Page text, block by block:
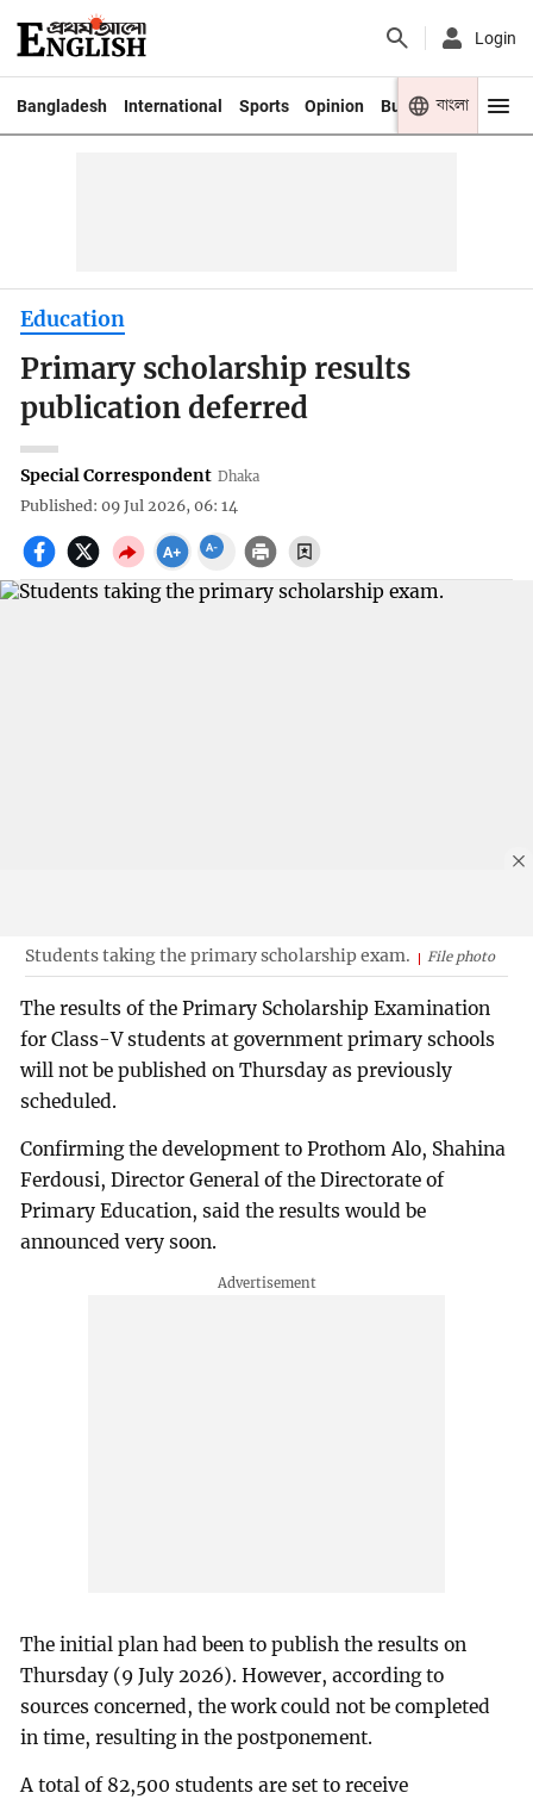
Login
Bangladesh International Sports Opinion Business Youth
বাংলা
Education
Primary scholarship results
publication deferred
Special Correspondent Dhaka
Published: 09 Jul 2026, 06: 14
Students taking the primary scholarship exam. File photo
The results of the Primary Scholarship Examination
for Class-V students at government primary schools
will not be published on Thursday as previously
scheduled.
Confirming the development to Prothom Alo, Shahina
Ferdousi, Director General of the Directorate of
Primary Education, said the results would be
announced very soon.
The initial plan had been to publish the results on
Thursday (9 July 2026). However, according to
sources concerned, the work could not be completed
in time, resulting in the postponement.
A total of 82,500 students are set to receive